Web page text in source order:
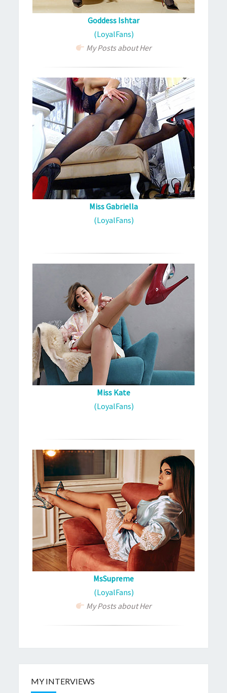
Goddess Ishtar
(LoyalFans)
My Posts about Her
Miss Gabriella
(LoyalFans)
Miss Kate
(LoyalFans)
MsSupreme
(LoyalFans)
My Posts about Her
MY INTERVIEWS